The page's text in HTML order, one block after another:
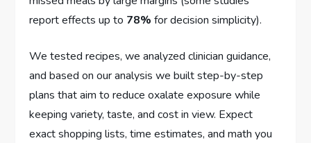
report effects up to 78% for decision simplicity).
We tested recipes, we analyzed clinician guidance,
and based on our analysis we built step-by-step
plans that aim to reduce oxalate exposure while
keeping variety, taste, and cost in view. Expect
exact shopping lists, time estimates, and math you